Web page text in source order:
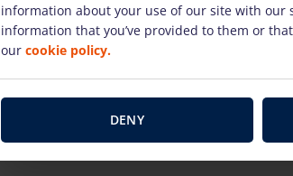
information about your use of our site with
information that you’ve provided to them or
our cookie policy.
DENY